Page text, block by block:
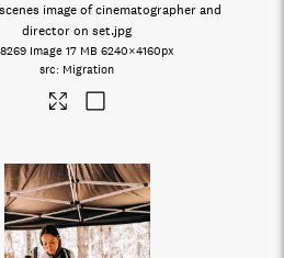
image of cinematographer and
director on set.jpg
Image 17 MB 6240×4160px
Migration